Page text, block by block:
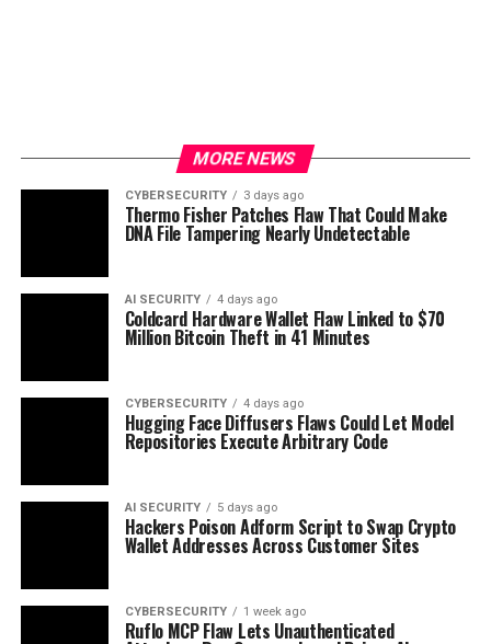
MORE NEWS
CYBERSECURITY 3 days ago
Thermo Fisher Patches Flaw That Could Make
DNA File Tampering Nearly Undetectable
AI SECURITY 4 days ago
Coldcard Hardware Wallet Flaw Linked to $70
Million Bitcoin Theft in 41 Minutes
CYBERSECURITY 4 days ago
Hugging Face Diffusers Flaws Could Let Model
Repositories Execute Arbitrary Code
AI SECURITY 5 days ago
Hackers Poison Adform Script to Swap Crypto
Wallet Addresses Across Customer Sites
CYBERSECURITY 1 week ago
Ruflo MCP Flaw Lets Unauthenticated